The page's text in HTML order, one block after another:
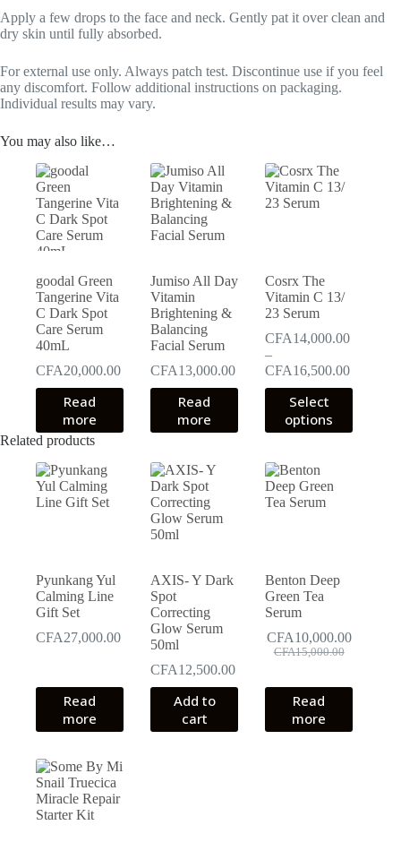
Apply a few drops to the face and neck. Gently pat it over clean and
dry skin until fully absorbed.
For external use only. Always patch test. Discontinue use if you feel
any discomfort. Follow additional instructions on packaging.
Individual results may vary.
You may also like…
goodal Green
Tangerine Vita
C Dark Spot
Care Serum
40mL
CFA20,000.00
Read
more
Jumiso All Day
Vitamin
Brightening &
Balancing
Facial Serum
CFA13,000.00
Read
more
Cosrx The
Vitamin C 13/
23 Serum
CFA14,000.00
–
CFA16,500.00Price
range:
Select
options
This
product
variants.
The
options
may
the
product
page
Related products
Pyunkang Yul
Calming Line
Gift Set
CFA27,000.00
Read
more
AXIS- Y Dark
Spot
Correcting
Glow Serum
50ml
CFA12,500.00
Add to
cart
Benton Deep
Green Tea
Serum
CFA15,000.00
Original
CFA15,000.00.
CFA10,000.00
Current
CFA10,000.00.
Read
more